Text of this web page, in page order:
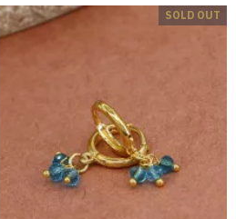
SOLD OUT